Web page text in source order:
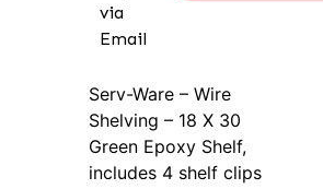
via
Email
Serv-Ware – Wire
Shelving – 18 X 30
Green Epoxy Shelf,
includes 4 shelf clips